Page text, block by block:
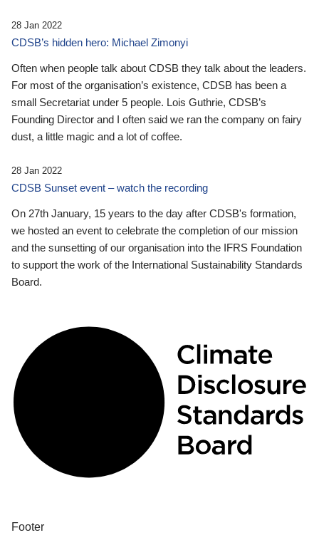
28 Jan 2022
CDSB’s hidden hero: Michael Zimonyi
Often when people talk about CDSB they talk about the leaders.
For most of the organisation’s existence, CDSB has been a
small Secretariat under 5 people. Lois Guthrie, CDSB’s
Founding Director and I often said we ran the company on fairy
dust, a little magic and a lot of coffee.
28 Jan 2022
CDSB Sunset event – watch the recording
On 27th January, 15 years to the day after CDSB's formation,
we hosted an event to celebrate the completion of our mission
and the sunsetting of our organisation into the IFRS Foundation
to support the work of the International Sustainability Standards
Board.
Footer